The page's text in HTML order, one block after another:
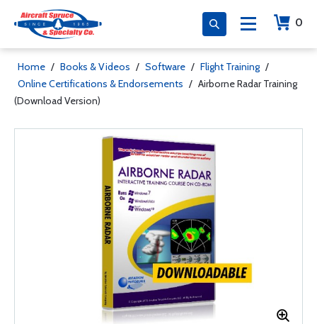
0
Home / Books & Videos / Software / Flight Training /
Online Certifications & Endorsements / Airborne Radar Training
(Download Version)